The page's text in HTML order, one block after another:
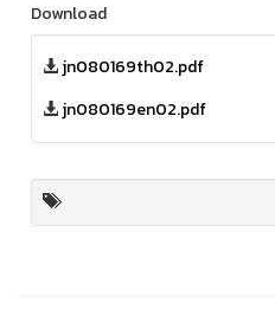
Download
jn080169th02.pdf
jn080169en02.pdf